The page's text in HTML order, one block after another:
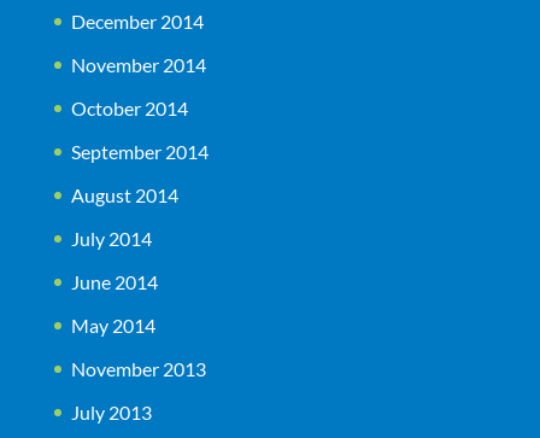
December 2014
November 2014
October 2014
September 2014
August 2014
July 2014
June 2014
May 2014
November 2013
July 2013